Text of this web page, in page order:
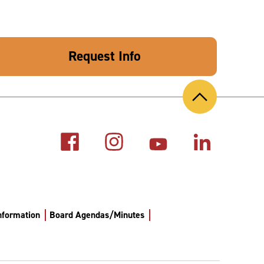
Request Info
Back
to
Board Agendas/Minutes